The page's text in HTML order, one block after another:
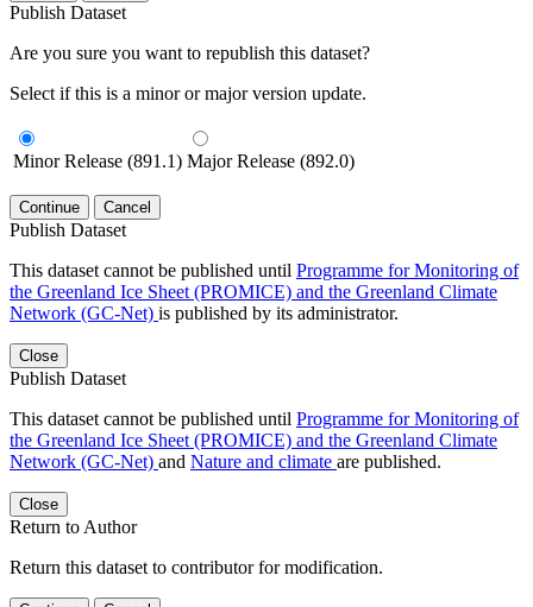
Publish Dataset
Are you sure you want to republish this dataset?
Select if this is a minor or major version update.
Minor Release (891.1) Major Release (892.0)
Continue Cancel
Publish Dataset
This dataset cannot be published until Programme for Monitoring of
the Greenland Ice Sheet (PROMICE) and the Greenland Climate
Network (GC-Net) is published by its administrator.
Close
Publish Dataset
This dataset cannot be published until Programme for Monitoring of
the Greenland Ice Sheet (PROMICE) and the Greenland Climate
Network (GC-Net) and Nature and climate are published.
Close
Return to Author
Return this dataset to contributor for modification.